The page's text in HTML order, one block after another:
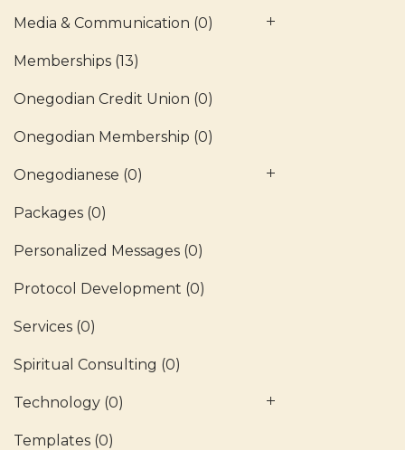
Media & Communication (0)
Memberships (13)
Onegodian Credit Union (0)
Onegodian Membership (0)
Onegodianese (0)
Packages (0)
Personalized Messages (0)
Protocol Development (0)
Services (0)
Spiritual Consulting (0)
Technology (0)
Templates (0)